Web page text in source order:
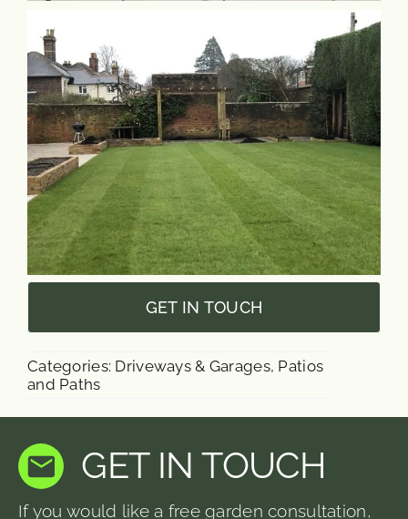
GET IN TOUCH
Categories: Driveways & Garages, Patios
and Paths
GET IN TOUCH
If you would like a free garden consultation,